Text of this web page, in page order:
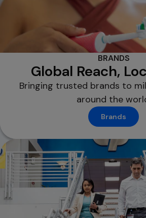
BRANDS
Global Reach,
Bringing trusted brands to
around the
Brands